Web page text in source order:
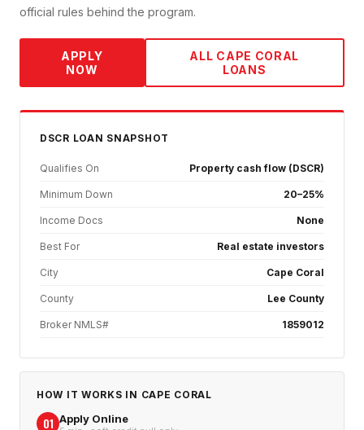
official rules behind the program.
APPLY
NOW
ALL CAPE CORAL
LOANS
DSCR LOAN SNAPSHOT
Qualifies On Property cash flow (DSCR)
Minimum Down 20–25%
Income Docs None
Best For Real estate investors
City Cape Coral
County Lee County
Broker NMLS# 1859012
HOW IT WORKS IN CAPE CORAL
01 Apply Online